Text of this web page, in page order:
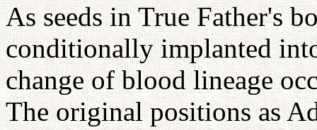
As seeds in True Father's
conditionally implanted
change of blood lineage
The original positions as